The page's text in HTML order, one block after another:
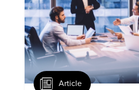
Article